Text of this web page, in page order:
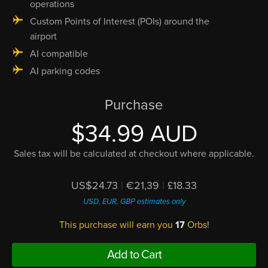
operations
Custom Points of Interest (POIs) around the
airport
AI compatible
AI parking codes
Purchase
$34.99 AUD
Sales tax will be calculated at checkout where applicable.
US$24.73 | €21,39 | £18.33
USD, EUR, GBP estimates only
This purchase will earn you 17Orbs!
Add to Cart